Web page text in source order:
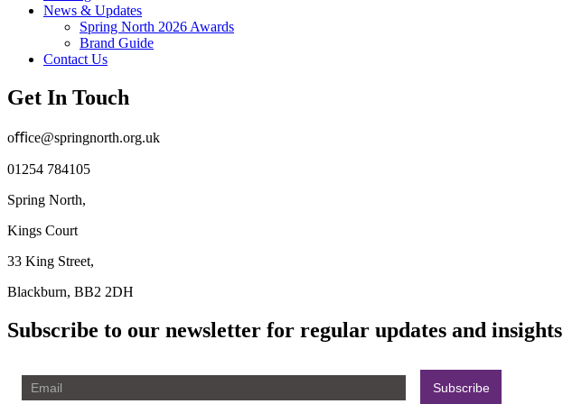
News & Updates
Spring North 2026 Awards
Brand Guide
Contact Us
Get In Touch
oﬃce@springnorth.org.uk
01254 784105
Spring North,
Kings Court
33 King Street,
Blackburn, BB2 2DH
Subscribe to our newsletter for regular updates and insights